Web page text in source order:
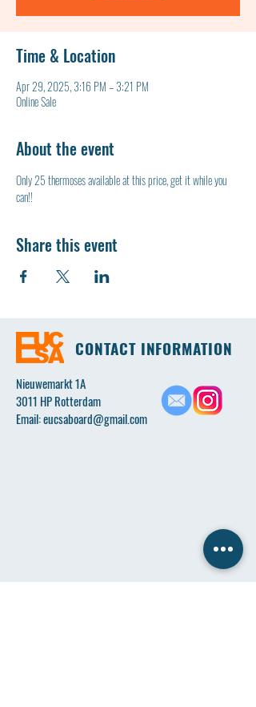
Time & Location
Apr 29, 2025, 3:16 PM – 3:21 PM
Online Sale
About the event
Only 25 thermoses available at this price, get it while you
can!!
Share this event
CONTACT INFORMATION
Nieuwemarkt 1A
3011 HP Rotterdam
Email:eucsaboard@gmail.com